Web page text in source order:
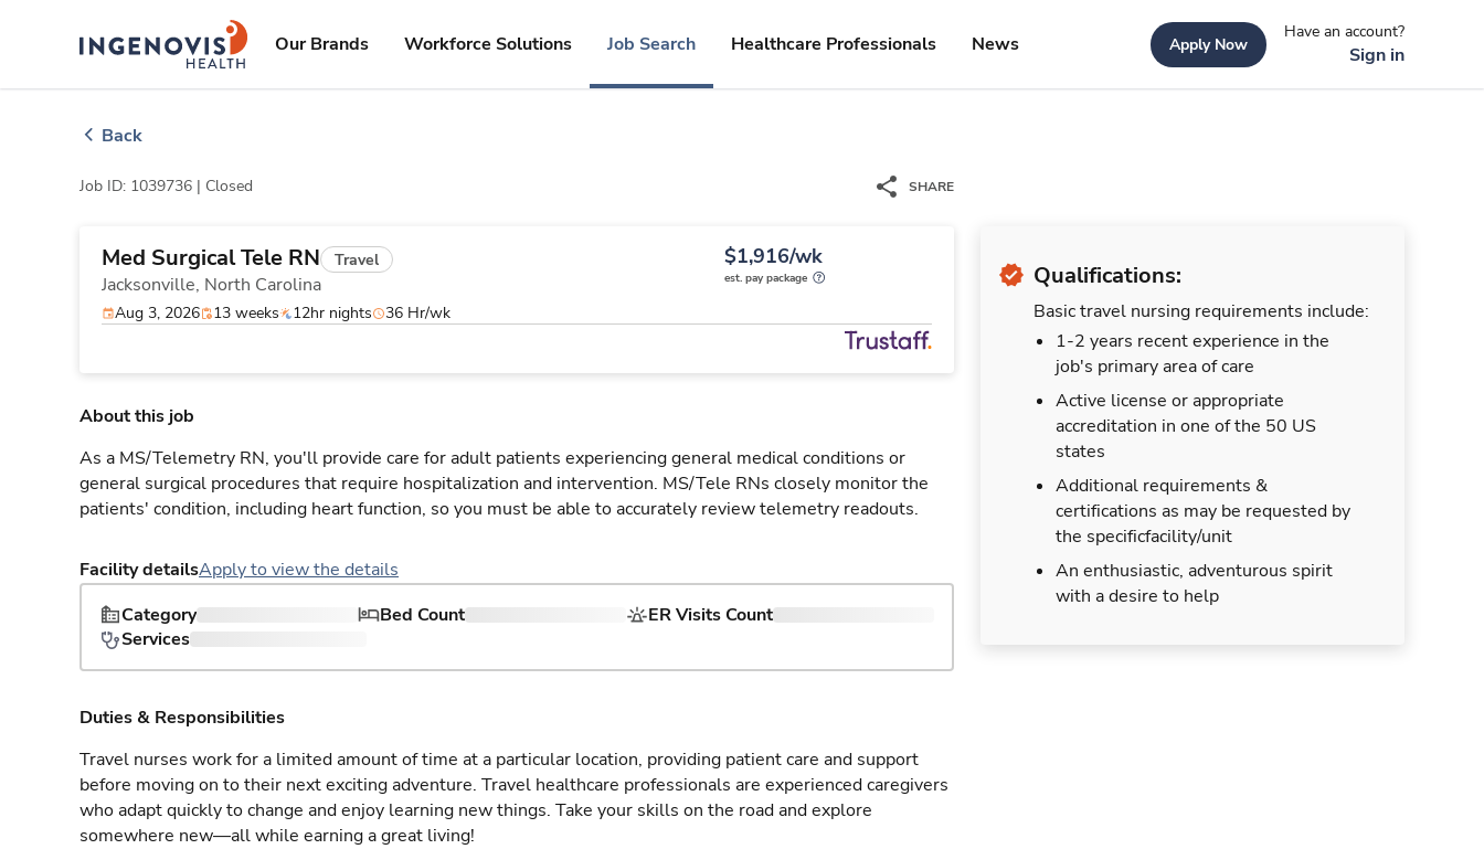
ingenovislogo
Our Brands Workforce Solutions Job Search Healthcare Professionals News Apply Now
Have an account?
Sign in
Back
Job ID: 1039736 | Closed SHARE
Med Surgical Tele RN Travel
Jacksonville, North Carolina
$1,916/wk
est. pay package
Aug 3, 2026 13 weeks 12hr nights 36 Hr/wk
Qualifications:
Basic travel nursing requirements include:
1-2 years recent experience in the
job's primary area of care
Active license or appropriate
accreditation in one of the 50 US
states
Additional requirements &
certifications as may be requested by
the specificfacility/unit
An enthusiastic, adventurous spirit
with a desire to help
About this job
As a MS/Telemetry RN, you'll provide care for adult patients experiencing general medical conditions or
general surgical procedures that require hospitalization and intervention. MS/Tele RNs closely monitor the
patients' condition, including heart function, so you must be able to accurately review telemetry readouts.
Facility detailsApply to view the details
Category
Bed Count
ER Visits Count
Services
Duties & Responsibilities
Travel nurses work for a limited amount of time at a particular location, providing patient care and support
before moving on to their next exciting adventure. Travel healthcare professionals are experienced caregivers
who adapt quickly to change and enjoy learning new things. Take your skills on the road and explore
somewhere new—all while earning a great living!